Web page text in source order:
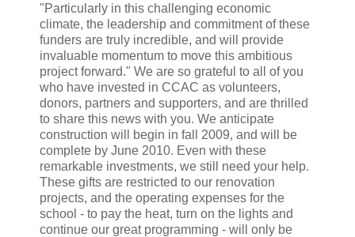
"Particularly in this challenging economic
climate, the leadership and commitment of these
funders are truly incredible, and will provide
invaluable momentum to move this ambitious
project forward." We are so grateful to all of you
who have invested in CCAC as volunteers,
donors, partners and supporters, and are thrilled
to share this news with you. We anticipate
construction will begin in fall 2009, and will be
complete by June 2010. Even with these
remarkable investments, we still need your help.
These gifts are restricted to our renovation
projects, and the operating expenses for the
school - to pay the heat, turn on the lights and
continue our great programming - will only be